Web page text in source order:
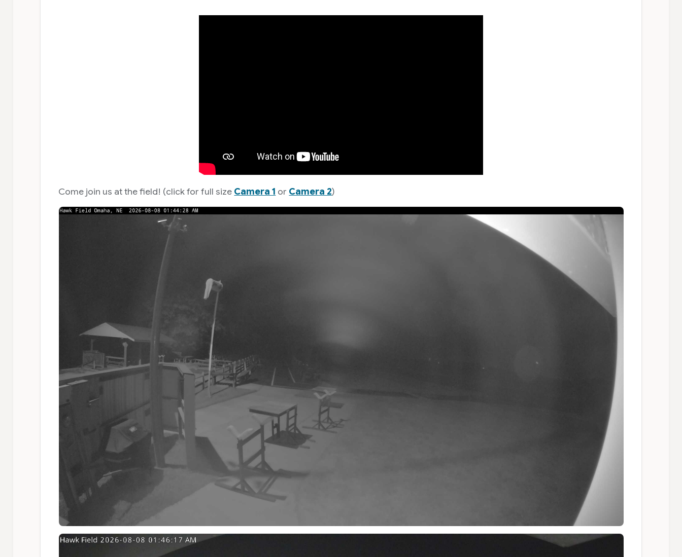
Come join us at the field! (click for full size Camera 1 or Camera 2)